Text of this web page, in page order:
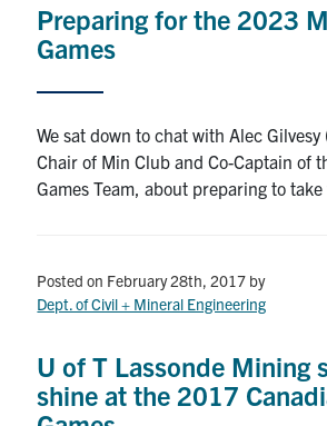
Research
Alumni
Intranet
FacebookTwitter/XInstagramLinkedIn
Give Now
Urgent Support
Preparing for the 2023
Games
We sat down to chat with Alec Gilvesy
Chair of Min Club and Co-Captain of
Games Team, about preparing to
Posted on February 28th, 2017 by
Dept. of Civil + Mineral Engineering
U of T Lassonde Mining
shine at the 2017